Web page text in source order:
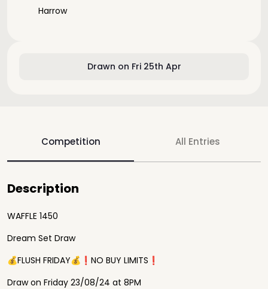
Drawn on Fri 25th Apr
Harrow
Competition All Entries
Description
WAFFLE 1450
Dream Set Draw
💰FLUSH FRIDAY💰❗️NO BUY LIMITS❗️
Draw on Friday 23/08/24 at 8PM